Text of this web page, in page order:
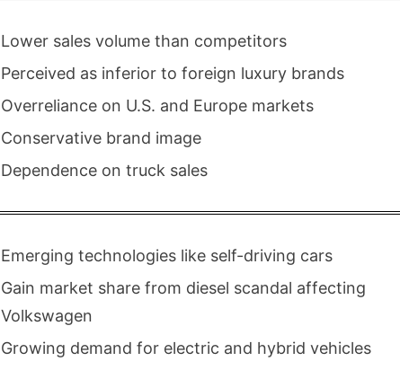
Lower sales volume than competitors
Perceived as inferior to foreign luxury brands
Overreliance on U.S. and Europe markets
Conservative brand image
Dependence on truck sales
Emerging technologies like self-driving cars
Gain market share from diesel scandal affecting
Volkswagen
Growing demand for electric and hybrid vehicles